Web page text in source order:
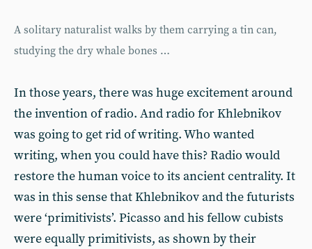
A solitary naturalist walks by them carrying a tin can,
studying the dry whale bones …
In those years, there was huge excitement around
the invention of radio. And radio for Khlebnikov
was going to get rid of writing. Who wanted
writing, when you could have this? Radio would
restore the human voice to its ancient centrality. It
was in this sense that Khlebnikov and the futurists
were ‘primitivists’. Picasso and his fellow cubists
were equally primitivists, as shown by their